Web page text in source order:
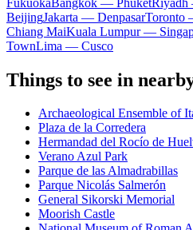
BeijingJakarta — DenpasarToronto
Chiang MaiKuala Lumpur —
TownLima — Cusco
Things to see in
Archaeological Ensemble of
Plaza de la Corredera
Hermandad del Rocío de
Verano Azul Park
Parque de las Almadrabillas
Parque Nicolás Salmerón
General Sikorski Memorial
Moorish Castle